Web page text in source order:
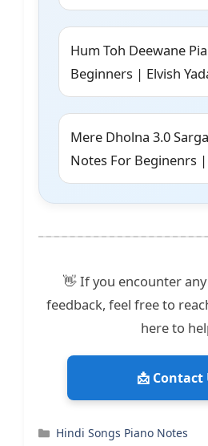
Hum Toh Deewane
Beginners | Elvish
Mere Dholna 3.0
Notes For Beginenrs
👋 If you encounter
feedback, feel free to
here to
📩 Contact
Categories
Hindi Songs Piano Notes